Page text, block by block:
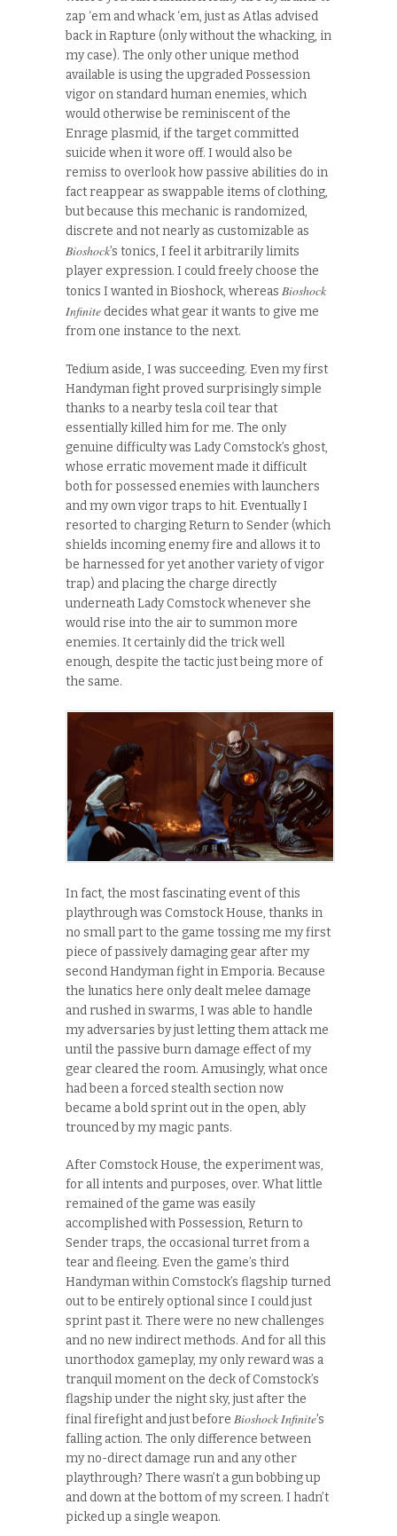
zap ‘em and whack ‘em, just as Atlas advised
back in Rapture (only without the whacking, in
my case). The only other unique method
available is using the upgraded Possession
vigor on standard human enemies, which
would otherwise be reminiscent of the
Enrage plasmid, if the target committed
suicide when it wore off. I would also be
remiss to overlook how passive abilities do in
fact reappear as swappable items of clothing,
but because this mechanic is randomized,
discrete and not nearly as customizable as
Bioshock’s tonics, I feel it arbitrarily limits
player expression. I could freely choose the
tonics I wanted in Bioshock, whereas Bioshock
Infinitedecides what gear it wants to give me
from one instance to the next.
Tedium aside, I was succeeding. Even my first
Handyman fight proved surprisingly simple
thanks to a nearby tesla coil tear that
essentially killed him for me. The only
genuine difficulty was Lady Comstock’s ghost,
whose erratic movement made it difficult
both for possessed enemies with launchers
and my own vigor traps to hit. Eventually I
resorted to charging Return to Sender (which
shields incoming enemy fire and allows it to
be harnessed for yet another variety of vigor
trap) and placing the charge directly
underneath Lady Comstock whenever she
would rise into the air to summon more
enemies. It certainly did the trick well
enough, despite the tactic just being more of
the same.
In fact, the most fascinating event of this
playthrough was Comstock House, thanks in
no small part to the game tossing me my first
piece of passively damaging gear after my
second Handyman fight in Emporia. Because
the lunatics here only dealt melee damage
and rushed in swarms, I was able to handle
my adversaries by just letting them attack me
until the passive burn damage effect of my
gear cleared the room. Amusingly, what once
had been a forced stealth section now
became a bold sprint out in the open, ably
trounced by my magic pants.
After Comstock House, the experiment was,
for all intents and purposes, over. What little
remained of the game was easily
accomplished with Possession, Return to
Sender traps, the occasional turret from a
tear and fleeing. Even the game’s third
Handyman within Comstock’s flagship turned
out to be entirely optional since I could just
sprint past it. There were no new challenges
and no new indirect methods. And for all this
unorthodox gameplay, my only reward was a
tranquil moment on the deck of Comstock’s
flagship under the night sky, just after the
final firefight and just before Bioshock Infinite’s
falling action. The only difference between
my no-direct damage run and any other
playthrough? There wasn’t a gun bobbing up
and down at the bottom of my screen. I hadn’t
picked up a single weapon.